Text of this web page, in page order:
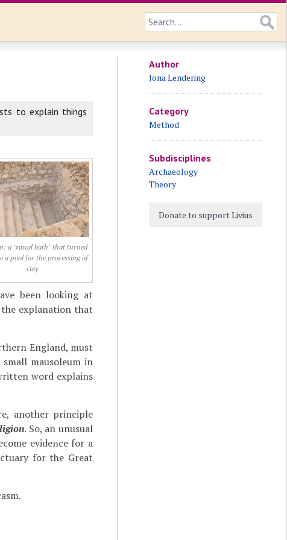
to explain things
a "ritual bath" that turned
a pool for the processing of
clay
been looking at
explanation that
England, must
mausoleum in
word explains
another principle
. So, an unusual
evidence for a
for the Great
Author
Jona Lendering
Category
Method
Subdisciplines
Archaeology
Theory
Donate to support Livius